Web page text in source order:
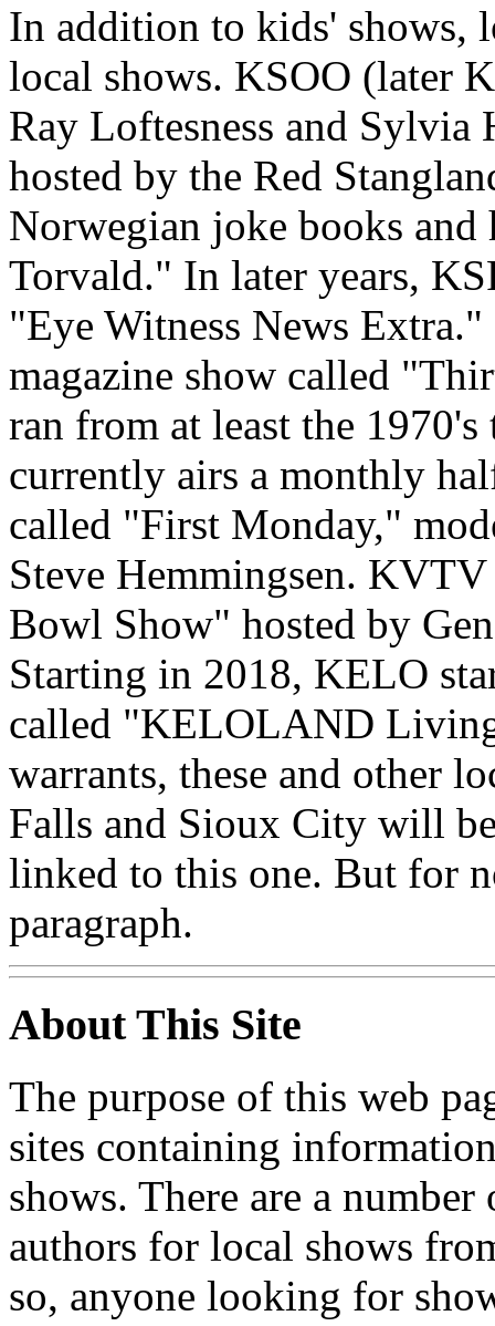
In addition to kids' shows,
local shows. KSOO (later
Ray Loftesness and
hosted by the Red
Norwegian joke books
Torvald." In later years,
"Eye Witness News
magazine show called
ran from at least the
currently airs a monthly
called "First Monday,"
Steve Hemmingsen.
Bowl Show" hosted by
Starting in 2018, KELO
called "KELOLAND
warrants, these and other
Falls and Sioux City will
linked to this one. But for
paragraph.
About This Site
The purpose of this web
sites containing
shows. There are a
authors for local shows
so, anyone looking for